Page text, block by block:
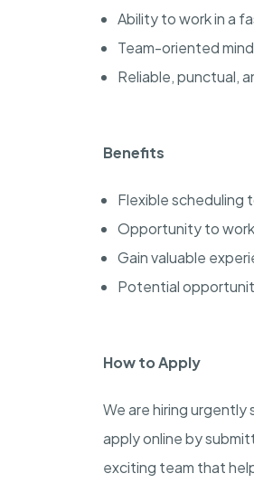
Ability to work in a
Team-oriented
Reliable, punctual,
Benefits
Flexible scheduling
Opportunity to
Gain valuable
Potential
How to Apply
We are hiring
apply online by
exciting team that